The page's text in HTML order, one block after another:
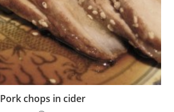
Pork chops in cider